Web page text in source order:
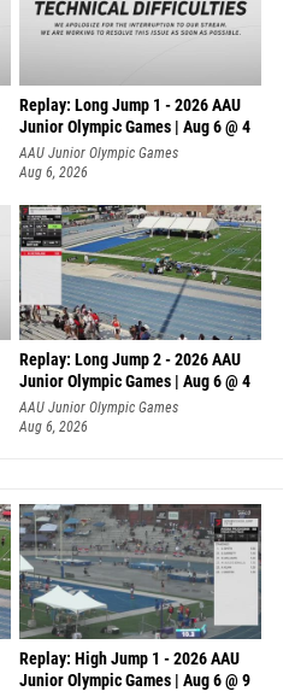
Replay: Long Jump 1 - 2026 AAU
Junior Olympic Games | Aug 6 @ 4
AAU Junior Olympic Games
Aug 6, 2026
Replay: Long Jump 2 - 2026 AAU
Junior Olympic Games | Aug 6 @ 4
AAU Junior Olympic Games
Aug 6, 2026
Replay: High Jump 1 - 2026 AAU
Junior Olympic Games | Aug 6 @ 9